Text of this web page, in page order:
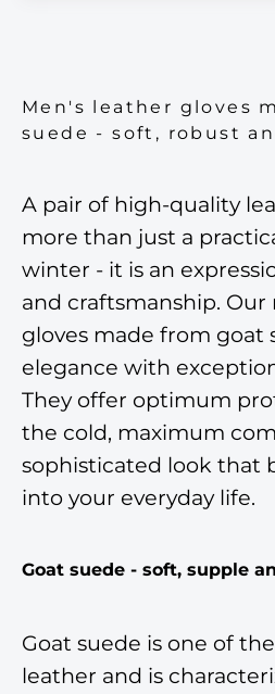
Men's leather gloves
suede - soft, robust
A pair of high-quality
more than just a
winter - it is an
and craftsmanship.
gloves made from goat
elegance with
They offer optimum
the cold, maximum
sophisticated look that
into your everyday life.
Goat suede - soft, supple
Goat suede is one of
leather and is